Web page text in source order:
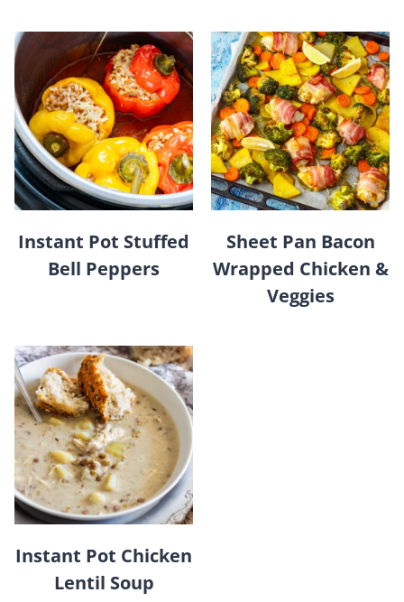
Instant Pot Stuffed
Bell Peppers
Sheet Pan Bacon
Wrapped Chicken &
Veggies
Instant Pot Chicken
Lentil Soup